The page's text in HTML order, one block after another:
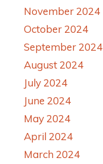
November 2024
October 2024
September 2024
August 2024
July 2024
June 2024
May 2024
April 2024
March 2024